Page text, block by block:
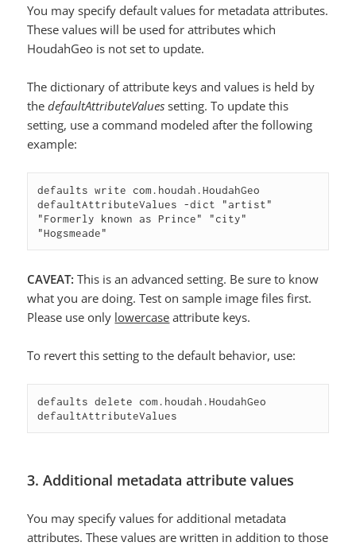
You may specify default values for metadata attributes.
These values will be used for attributes which
HoudahGeo is not set to update.
The dictionary of attribute keys and values is held by
thedefaultAttributeValues setting. To update this
setting, use a command modeled after the following
example:
defaults write com.houdah.HoudahGeo
defaultAttributeValues -dict "artist"
"Formerly known as Prince" "city"
"Hogsmeade"
CAVEAT: This is an advanced setting. Be sure to know
what you are doing. Test on sample image files first.
Please use only lowercase attribute keys.
To revert this setting to the default behavior, use:
defaults delete com.houdah.HoudahGeo
defaultAttributeValues
3. Additional metadata attribute values
You may specify values for additional metadata
attributes. These values are written in addition to those